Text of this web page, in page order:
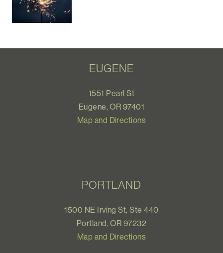
EUGENE
1551 Pearl St
Eugene, OR 97401
Map and Directions
PORTLAND
1500 NE Irving St, Ste 440
Portland, OR 97232
Map and Directions